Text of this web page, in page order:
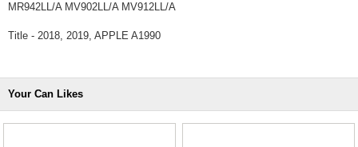
MR942LL/A MV902LL/A MV912LL/A
Title - 2018, 2019, APPLE A1990
Your Can Likes